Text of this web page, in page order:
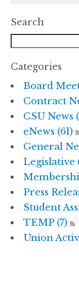
Search
Categories
Board
Contract
CSU News
eNews (61)
General
Legislative
Press
Student
TEMP (7)
Union